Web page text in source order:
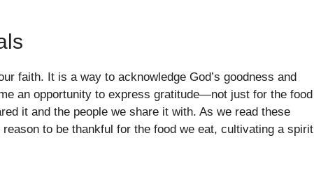
faith. It is a way to acknowledge God’s goodness and
an opportunity to express gratitude—not just for the food
it and the people we share it with. As we read these
to be thankful for the food we eat, cultivating a spirit